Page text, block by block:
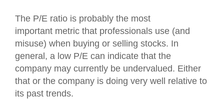
The P/E ratio is probably the most
important metric that professionals use (and
misuse) when buying or selling stocks. In
general, a low P/E can indicate that the
company may currently be undervalued. Either
that or the company is doing very well relative to
its past trends.